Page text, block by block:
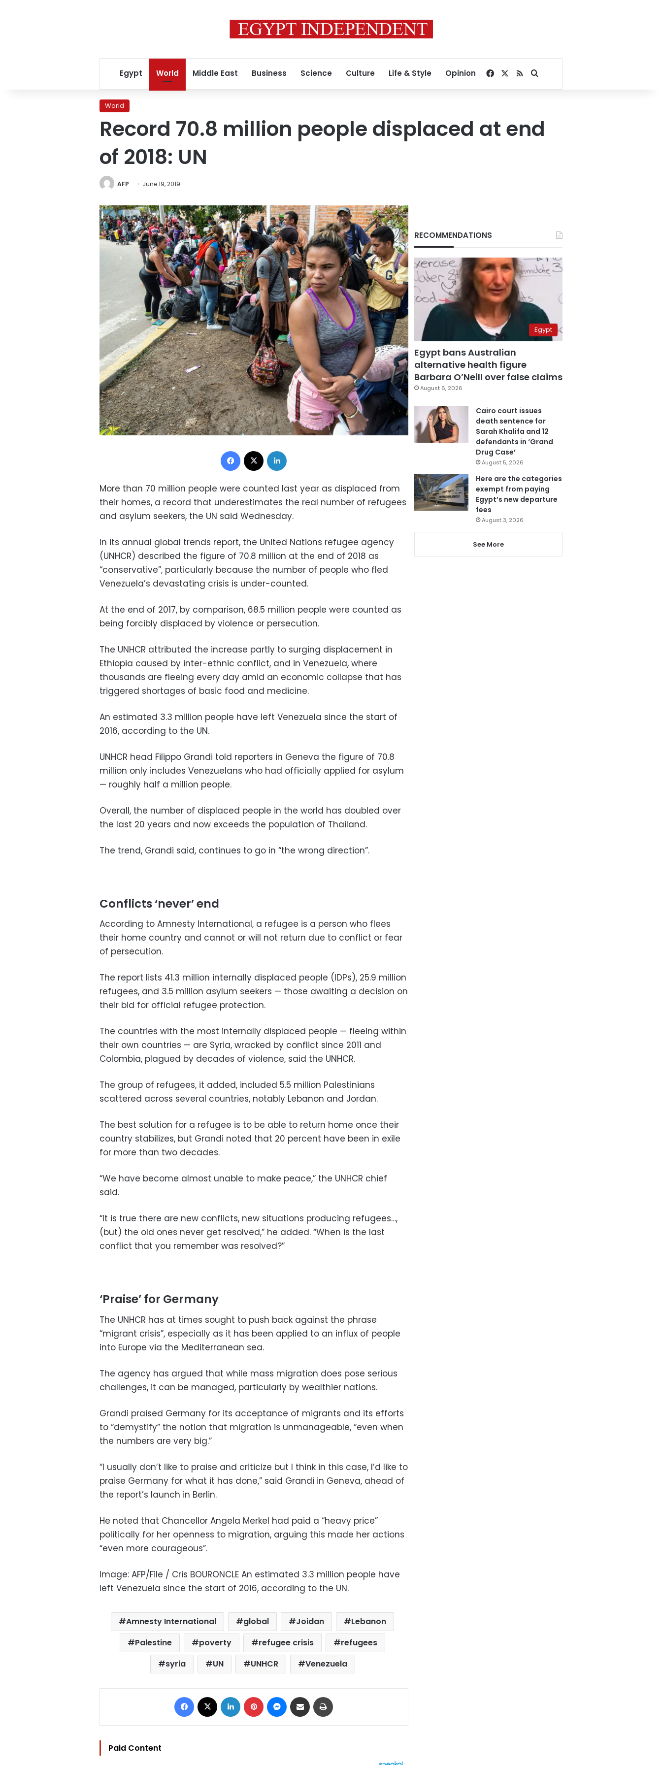
Egypt World Middle East Business Science Culture Life & Style Opinion Facebook
RSSSearch for
World
Record 70.8 million people displaced at end
of 2018: UN
AFP June 19, 2019
Facebook
More than 70 million people were counted last year as displaced from
their homes, a record that underestimates the real number of refugees
and asylum seekers, the UN said Wednesday.
In its annual global trends report, the United Nations refugee agency
(UNHCR) described the figure of 70.8 million at the end of 2018 as
“conservative”, particularly because the number of people who fled
Venezuela’s devastating crisis is under-counted.
At the end of 2017, by comparison, 68.5 million people were counted as
being forcibly displaced by violence or persecution.
The UNHCR attributed the increase partly to surging displacement in
Ethiopia caused by inter-ethnic conflict, and in Venezuela, where
thousands are fleeing every day amid an economic collapse that has
triggered shortages of basic food and medicine.
An estimated 3.3 million people have left Venezuela since the start of
2016, according to the UN.
UNHCR head Filippo Grandi told reporters in Geneva the figure of 70.8
million only includes Venezuelans who had officially applied for asylum
— roughly half a million people.
Overall, the number of displaced people in the world has doubled over
the last 20 years and now exceeds the population of Thailand.
The trend, Grandi said, continues to go in “the wrong direction”.
Conflicts ‘never’ end
According to Amnesty International, a refugee is a person who flees
their home country and cannot or will not return due to conflict or fear
of persecution.
The report lists 41.3 million internally displaced people (IDPs), 25.9 million
refugees, and 3.5 million asylum seekers — those awaiting a decision on
their bid for official refugee protection.
The countries with the most internally displaced people — fleeing within
their own countries — are Syria, wracked by conflict since 2011 and
Colombia, plagued by decades of violence, said the UNHCR.
The group of refugees, it added, included 5.5 million Palestinians
scattered across several countries, notably Lebanon and Jordan.
The best solution for a refugee is to be able to return home once their
country stabilizes, but Grandi noted that 20 percent have been in exile
for more than two decades.
“We have become almost unable to make peace,” the UNHCR chief
said.
“It is true there are new conflicts, new situations producing refugees…,
(but) the old ones never get resolved,” he added. “When is the last
conflict that you remember was resolved?”
‘Praise’ for Germany
The UNHCR has at times sought to push back against the phrase
“migrant crisis”, especially as it has been applied to an influx of people
into Europe via the Mediterranean sea.
The agency has argued that while mass migration does pose serious
challenges, it can be managed, particularly by wealthier nations.
Grandi praised Germany for its acceptance of migrants and its efforts
to “demystify” the notion that migration is unmanageable, “even when
the numbers are very big.”
“I usually don’t like to praise and criticize but I think in this case, I’d like to
praise Germany for what it has done,” said Grandi in Geneva, ahead of
the report’s launch in Berlin.
He noted that Chancellor Angela Merkel had paid a “heavy price”
politically for her openness to migration, arguing this made her actions
“even more courageous”.
Image: AFP/File / Cris BOURONCLE An estimated 3.3 million people have
left Venezuela since the start of 2016, according to the UN.
Amnesty International global Joidan
Lebanon
Palestine
poverty refugee crisis
refugees
syria
UN UNHCR Venezuela
Facebook LinkedIn Pinterest Messenger
Share via Email
Paid Content
RECOMMENDATIONS
Egypt
Egypt bans Australian
alternative health figure
Barbara O’Neill over false claims
August 6, 2026
Cairo court issues
death sentence for
Sarah Khalifa and 12
defendants in ‘Grand
Drug Case’
August 5, 2026
Here are the categories
exempt from paying
Egypt’s new departure
fees
August 3, 2026
See More